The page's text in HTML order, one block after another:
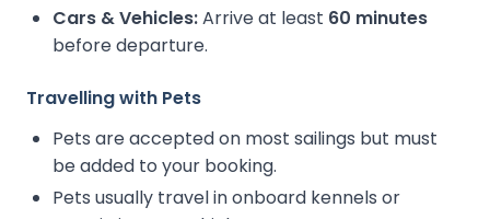
Cars & Vehicles:Arrive at least 60 minutes
before departure.
Travelling with Pets
Pets are accepted on most sailings but must
be added to your booking.
Pets usually travel in onboard kennels or